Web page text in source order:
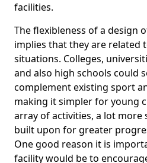
facilities.
The flexibleness of a design
implies that they are related
situations. Colleges,
and also high schools could
complement existing sport
making it simpler for young
array of activities, a lot more
built upon for greater
One good reason it is
facility would be to